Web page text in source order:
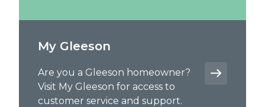
My Gleeson
Are you a Gleeson homeowner?
Visit My Gleeson for access to
customer service and support.